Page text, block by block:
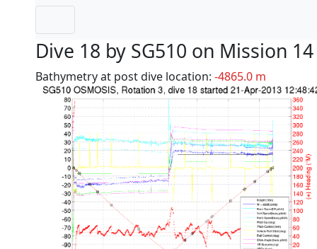
Dive 18 by SG510 on Mission 14
Bathymetry at post dive location: -4865.0 m